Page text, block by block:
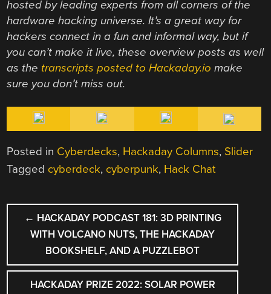
hosted by leading experts from all corners of the
hardware hacking universe. It’s a great way for
hackers connect in a fun and informal way, but if
you can’t make it live, these overview posts as well
as the transcripts posted to Hackaday.io make
sure you don’t miss out.
Posted in Cyberdecks, Hackaday Columns, Slider
Tagged cyberdeck, cyberpunk, Hack Chat
POST
NAVIGATION
← HACKADAY PODCAST 181: 3D PRINTING
WITH VOLCANO NUTS, THE HACKADAY
BOOKSHELF, AND A PUZZLEBOT
HACKADAY PRIZE 2022: SOLAR POWER